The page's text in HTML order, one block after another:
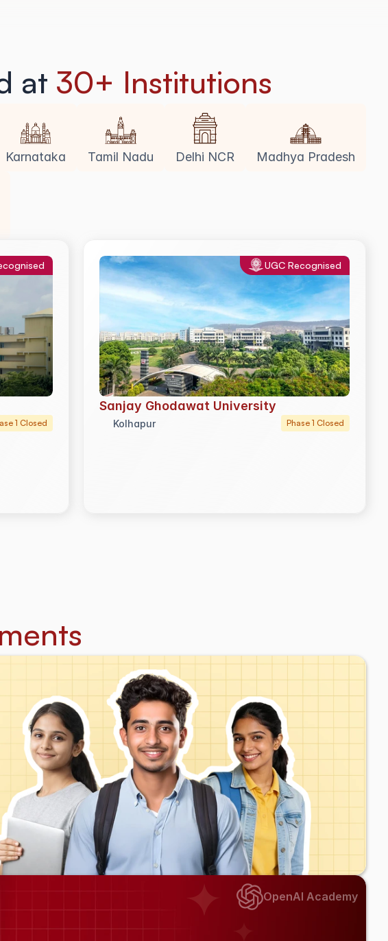
at 30+ Institutions
Karnataka Tamil Nadu Delhi NCR Madhya Pradesh
1 Closed
UGC Recognised
Sanjay Ghodawat University
Kolhapur Phase 1 Closed
OpenAI Academy